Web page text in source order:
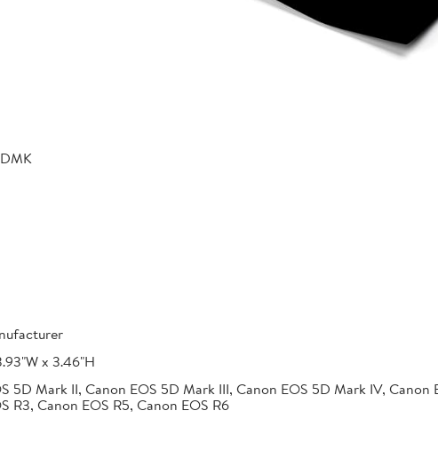
x 3.46"H
5D Mark II, Canon EOS 5D Mark III, Canon EOS 5D Mark IV,
R3, Canon EOS R5, Canon EOS R6